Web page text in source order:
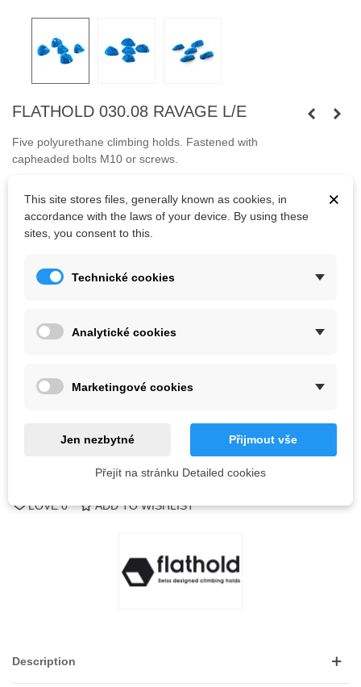
FLATHOLD 030.08 RAVAGE L/E
Five polyurethane climbing holds. Fastened with
capheaded bolts M10 or screws.
Color
Last items in stock1 Items
LOVE 0 ADD TO WISHLIST
Description
×
This site stores files, generally known as cookies, in
accordance with the laws of your device. By using these
sites, you consent to this.
Technické cookies
Analytické cookies
Marketingové cookies
Jen nezbytné Přijmout vše
Přejít na stránku Detailed cookies